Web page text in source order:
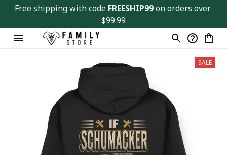
Free shipping with code FREESHIP99 on orders over
$99.99
SALE